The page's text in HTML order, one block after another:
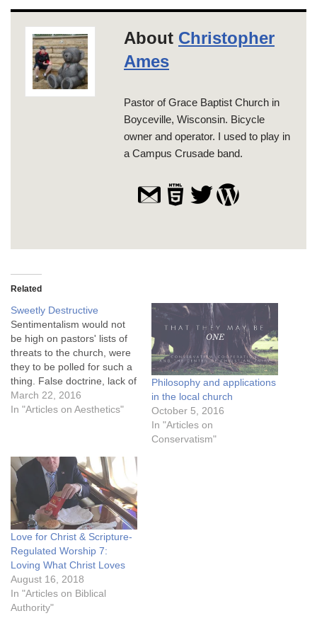
About Christopher
Ames
Pastor of Grace Baptist Church in
Boyceville, Wisconsin. Bicycle
owner and operator. I used to play in
a Campus Crusade band.
Related
Sweetly Destructive
Sentimentalism would not
be high on pastors' lists of
threats to the church, were
they to be polled for such a
thing. False doctrine, lack of
commitment, entertainment
culture, the homosexual
missions, pornography,
moral failure in leaders,
pragmatism and a…
March 22, 2016
In "Articles on Aesthetics"
Philosophy and applications
in the local church
October 5, 2016
In "Articles on
Conservatism"
Love for Christ & Scripture-
Regulated Worship 7:
Loving What Christ Loves
August 16, 2018
In "Articles on Biblical
Authority"